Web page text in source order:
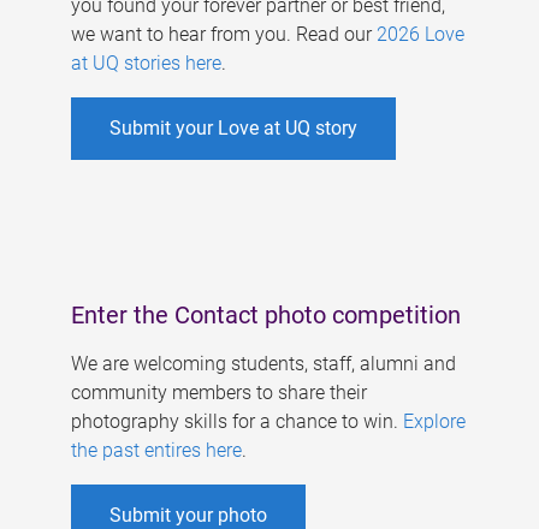
you found your forever partner or best friend,
we want to hear from you. Read our 2026 Love
at UQ stories here.
Submit your Love at UQ story
Enter the Contact photo competition
We are welcoming students, staff, alumni and
community members to share their
photography skills for a chance to win. Explore
the past entires here.
Submit your photo